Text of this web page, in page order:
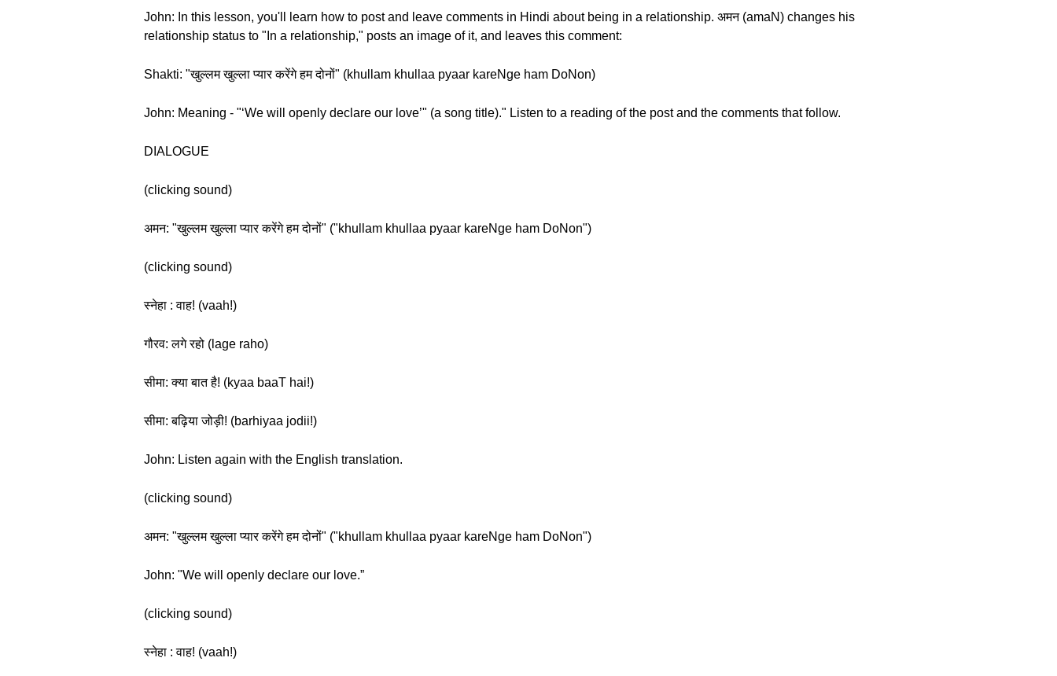
John: In this lesson, you'll learn how to post and leave comments in Hindi about being in a relationship. अमन (amaN) changes his
relationship status to "In a relationship," posts an image of it, and leaves this comment:
Shakti: "खुल्लम खुल्ला प्यार करेंगे हम दोनों" (khullam khullaa pyaar kareNge ham DoNon)
John: Meaning - "‘We will openly declare our love’" (a song title)." Listen to a reading of the post and the comments that follow.
DIALOGUE
(clicking sound)
अमन: "खुल्लम खुल्ला प्यार करेंगे हम दोनों" ("khullam khullaa pyaar kareNge ham DoNon")
(clicking sound)
स्नेहा : वाह! (vaah!)
गौरव: लगे रहो (lage raho)
सीमा: क्या बात है! (kyaa baaT hai!)
सीमा: बढ़िया जोड़ी! (barhiyaa jodii!)
John: Listen again with the English translation.
(clicking sound)
अमन: "खुल्लम खुल्ला प्यार करेंगे हम दोनों" ("khullam khullaa pyaar kareNge ham DoNon")
John: "We will openly declare our love.”
(clicking sound)
स्नेहा : वाह! (vaah!)